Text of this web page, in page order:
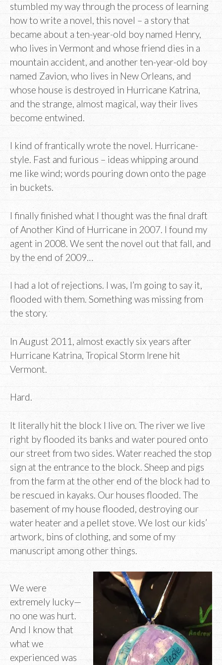
stumbled my way through the process of learning
how to write a novel, this novel – a story that
became about a ten-year-old boy named Henry,
who lives in Vermont and whose friend dies in a
mountain accident, and another ten-year-old boy
named Zavion, who lives in New Orleans, and
whose house is destroyed in Hurricane Katrina,
and the strange, almost magical, way their lives
become entwined.
I kind of frantically wrote the novel. Hurricane-
style. Fast and furious – ideas whipping around
me like wind; words pouring down onto the page
in buckets.
I finally finished what I thought was the final draft
of Another Kind of Hurricane in 2007. I found my
agent in 2008. We sent the novel out that fall, and
by the end of 2009…
I had a lot of rejections. I was, I’m going to say it,
flooded with them. Something was missing from
the story.
In August 2011, almost exactly six years after
Hurricane Katrina, Tropical Storm Irene hit
Vermont.
Hard.
It literally hit the block I live on. The river we live
right by flooded its banks and water poured onto
our street from two sides. Water reached the stop
sign at the entrance to the block. Sheep and pigs
from the farm at the other end of the block had to
be rescued in kayaks. Our houses flooded. The
basement of my house flooded, destroying our
water heater and a pellet stove. We lost our kids’
artwork, bins of clothing, and some of my
manuscript among other things.
We were
extremely lucky—
no one was hurt.
And I know that
what we
experienced was